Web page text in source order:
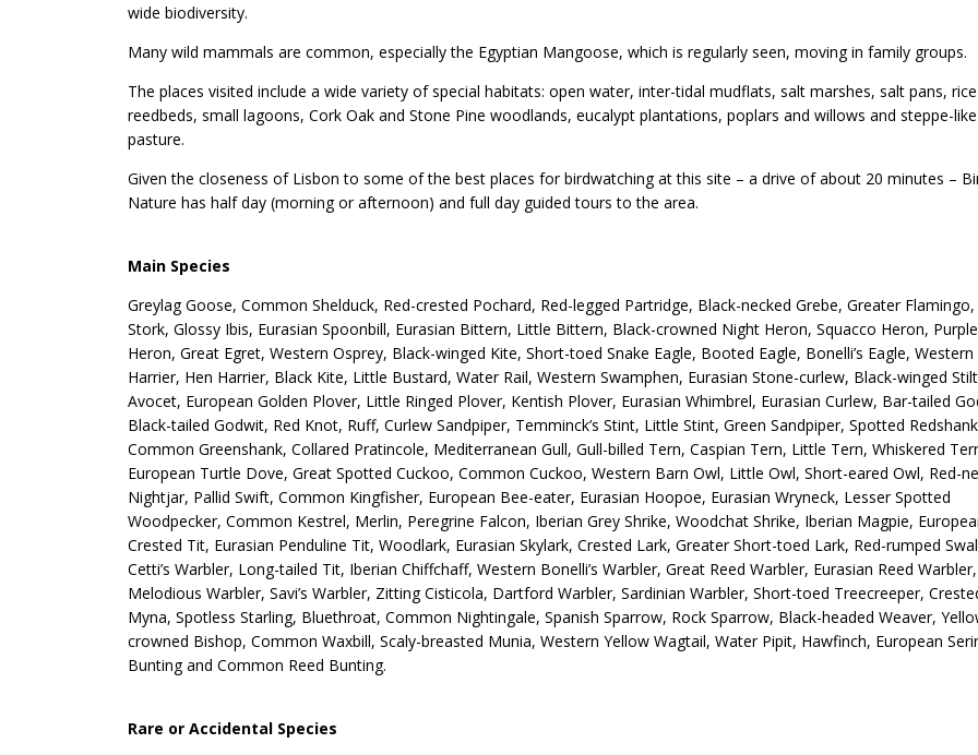
wide biodiversity.
Many wild mammals are common, especially the Egyptian Mangoose, which is regularly seen, moving in family groups.
The places visited include a wide variety of special habitats: open water, inter-tidal mudflats, salt marshes, salt pans,
reedbeds, small lagoons, Cork Oak and Stone Pine woodlands, eucalypt plantations, poplars and willows and steppe-like
pasture.
Given the closeness of Lisbon to some of the best places for birdwatching at this site – a drive of about 20 minutes –
Nature has half day (morning or afternoon) and full day guided tours to the area.
Main Species
Greylag Goose, Common Shelduck, Red-crested Pochard, Red-legged Partridge, Black-necked Grebe, Greater
Stork, Glossy Ibis, Eurasian Spoonbill, Eurasian Bittern, Little Bittern, Black-crowned Night Heron, Squacco Heron, Purple
Heron, Great Egret, Western Osprey, Black-winged Kite, Short-toed Snake Eagle, Booted Eagle, Bonelli’s Eagle,
Harrier, Hen Harrier, Black Kite, Little Bustard, Water Rail, Western Swamphen, Eurasian Stone-curlew, Black-winged
Avocet, European Golden Plover, Little Ringed Plover, Kentish Plover, Eurasian Whimbrel, Eurasian Curlew, Bar-tailed
Black-tailed Godwit, Red Knot, Ruff, Curlew Sandpiper, Temminck’s Stint, Little Stint, Green Sandpiper, Spotted
Common Greenshank, Collared Pratincole, Mediterranean Gull, Gull-billed Tern, Caspian Tern, Little Tern, Whiskered
European Turtle Dove, Great Spotted Cuckoo, Common Cuckoo, Western Barn Owl, Little Owl, Short-eared Owl, Red-
Nightjar, Pallid Swift, Common Kingfisher, European Bee-eater, Eurasian Hoopoe, Eurasian Wryneck, Lesser Spotted
Woodpecker, Common Kestrel, Merlin, Peregrine Falcon, Iberian Grey Shrike, Woodchat Shrike, Iberian Magpie,
Crested Tit, Eurasian Penduline Tit, Woodlark, Eurasian Skylark, Crested Lark, Greater Short-toed Lark, Red-rumped
Cetti’s Warbler, Long-tailed Tit, Iberian Chiffchaff, Western Bonelli’s Warbler, Great Reed Warbler, Eurasian Reed Warbler,
Melodious Warbler, Savi’s Warbler, Zitting Cisticola, Dartford Warbler, Sardinian Warbler, Short-toed Treecreeper,
Myna, Spotless Starling, Bluethroat, Common Nightingale, Spanish Sparrow, Rock Sparrow, Black-headed Weaver,
crowned Bishop, Common Waxbill, Scaly-breasted Munia, Western Yellow Wagtail, Water Pipit, Hawfinch, European
Bunting and Common Reed Bunting.
Rare or Accidental Species